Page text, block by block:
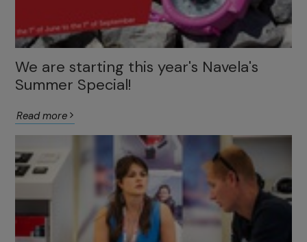
We are starting this year's Navela's
Summer Special!
Read more